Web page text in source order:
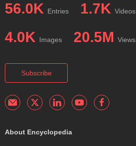
56.0K Entries 1.7K Videos
4.0K Images 20.5M Views
Subscribe
About Encyclopedia